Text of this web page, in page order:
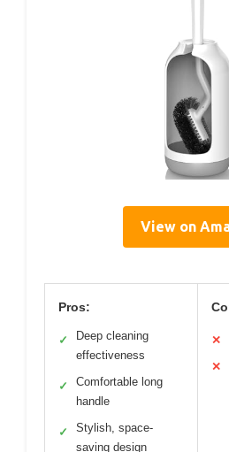
View on
Pros:
✓
Deep cleaning
effectiveness
✓
Comfortable long
handle
✓
Stylish, space-
saving design
✕
✕